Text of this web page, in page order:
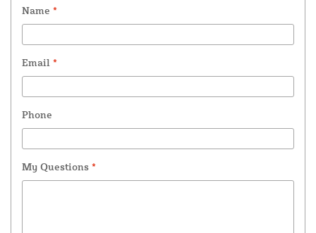
Name *
Email *
Phone
My Questions *